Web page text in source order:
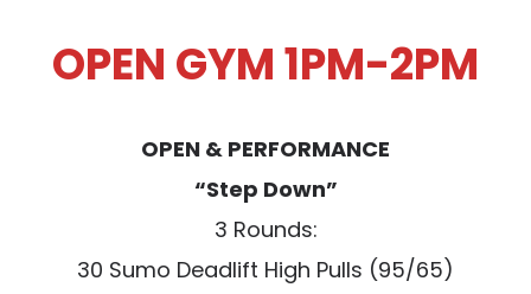
OPEN GYM 1PM-2PM
OPEN & PERFORMANCE
“Step Down”
3 Rounds:
30 Sumo Deadlift High Pulls (95/65)